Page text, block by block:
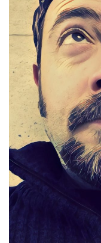
narrowly
an apology.
a large
baseball cap,
sped past on
Tommy
right back at
“Tommy,
get away
“I know, Mary,